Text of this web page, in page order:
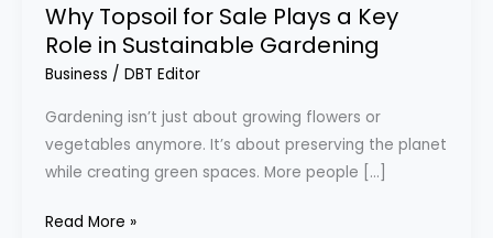
Why Topsoil for Sale Plays a Key
Role in Sustainable Gardening
Business / DBT Editor
Gardening isn’t just about growing flowers or
vegetables anymore. It’s about preserving the planet
while creating green spaces. More people […]
for
Sale
Plays
Key
Role
in
Sustainable
Read More »